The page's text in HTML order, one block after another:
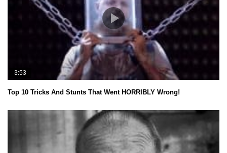
3:53
Top 10 Tricks And Stunts That Went HORRIBLY Wrong!